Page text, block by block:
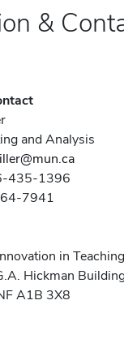
&
and Analysis
435-1396
7941
in
Hickman
A1B 3X8